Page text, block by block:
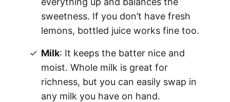
sweetness. If you don’t have fresh
lemons, bottled juice works fine too.
Milk: It keeps the batter nice and
moist. Whole milk is great for
richness, but you can easily swap in
any milk you have on hand.